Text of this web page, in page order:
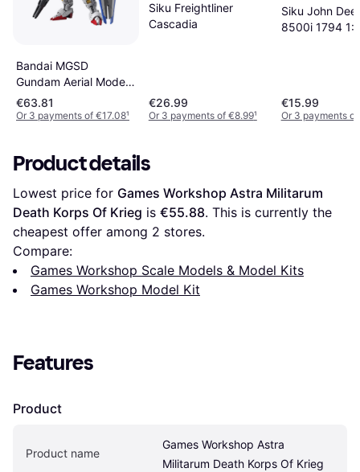
Bandai MGSD
Gundam Aerial Model
Kit
€63.81
Or 3 payments of €17.08¹
Siku Freightliner
Cascadia
€26.99
Or 3 payments of €8.99¹
Siku John
8500i 1794
€15.99
Or 3 payments
Product details
Lowest price for Games Workshop Astra Militarum
Death Korps Of Krieg is €55.88. This is currently the
cheapest offer among 2 stores.
Compare:
Games Workshop Scale Models & Model Kits
Games Workshop Model Kit
Features
Product
Product name
Games Workshop Astra
Militarum Death Korps Of Krieg